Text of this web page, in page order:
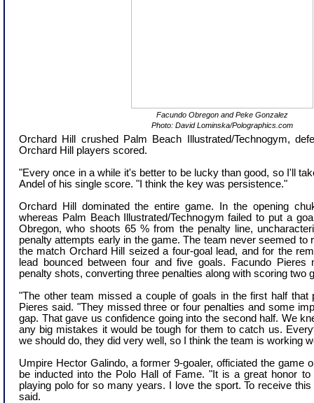
Facundo Obregon and Peke Gonzalez
Photo: David Lominska/Polographics.com
Orchard Hill crushed Palm Beach Illustrated/Technogym,
Orchard Hill players scored.
"Every once in a while it's better to be lucky than good, so I'll
Andel of his single score. "I think the key was persistence."
Orchard Hill dominated the entire game. In the opening
whereas Palm Beach Illustrated/Technogym failed to put a
Obregon, who shoots 65 % from the penalty line,
penalty attempts early in the game. The team never seemed to
the match Orchard Hill seized a four-goal lead, and for the
lead bounced between four and five goals. Facundo
penalty shots, converting three penalties along with scoring two
"The other team missed a couple of goals in the first half that
Pieres said. "They missed three or four penalties and some
gap. That gave us confidence going into the second half. We
any big mistakes it would be tough for them to catch us.
we should do, they did very well, so I think the team is working
Umpire Hector Galindo, a former 9-goaler, officiated the game
be inducted into the Polo Hall of Fame. "It is a great honor
playing polo for so many years. I love the sport. To receive
said.